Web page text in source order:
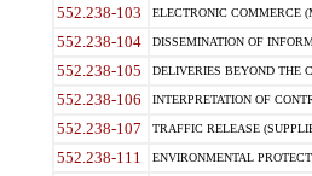
552.238-103 ELECTRONIC COMMERCE
552.238-104 DISSEMINATION OF
552.238-105 DELIVERIES BEYOND THE
552.238-106 INTERPRETATION OF
552.238-107 TRAFFIC RELEASE
552.238-111 ENVIRONMENTAL